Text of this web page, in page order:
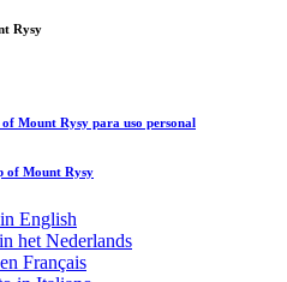
Rysy
Mount Rysy para uso personal
of Mount Rysy